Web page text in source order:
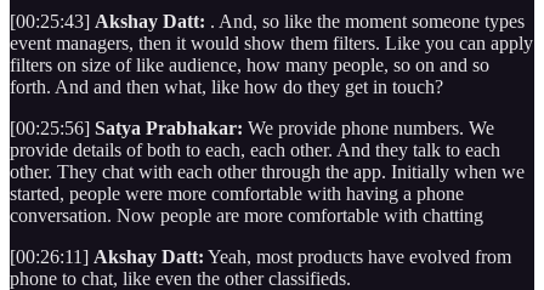
[00:25:43] Akshay Datt: . And, so like the moment someone types
event managers, then it would show them filters. Like you can apply
filters on size of like audience, how many people, so on and so
forth. And and then what, like how do they get in touch?
[00:25:56] Satya Prabhakar: We provide phone numbers. We
provide details of both to each, each other. And they talk to each
other. They chat with each other through the app. Initially when we
started, people were more comfortable with having a phone
conversation. Now people are more comfortable with chatting
[00:26:11] Akshay Datt: Yeah, most products have evolved from
phone to chat, like even the other classifieds.